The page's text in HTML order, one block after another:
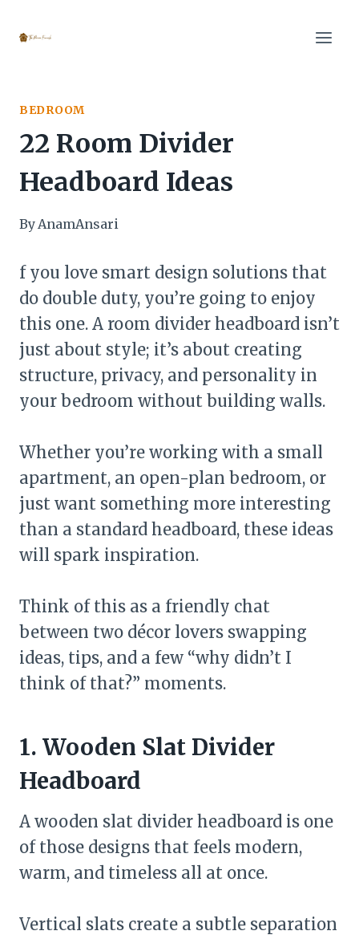
BEDROOM
22 Room Divider
Headboard Ideas
ByAnamAnsari
f you love smart design solutions that
do double duty, you’re going to enjoy
this one. A room divider headboard isn’t
just about style; it’s about creating
structure, privacy, and personality in
your bedroom without building walls.
Whether you’re working with a small
apartment, an open-plan bedroom, or
just want something more interesting
than a standard headboard, these ideas
will spark inspiration.
Think of this as a friendly chat
between two décor lovers swapping
ideas, tips, and a few “why didn’t I
think of that?” moments.
1. Wooden Slat Divider
Headboard
A wooden slat divider headboard is one
of those designs that feels modern,
warm, and timeless all at once.
Vertical slats create a subtle separation